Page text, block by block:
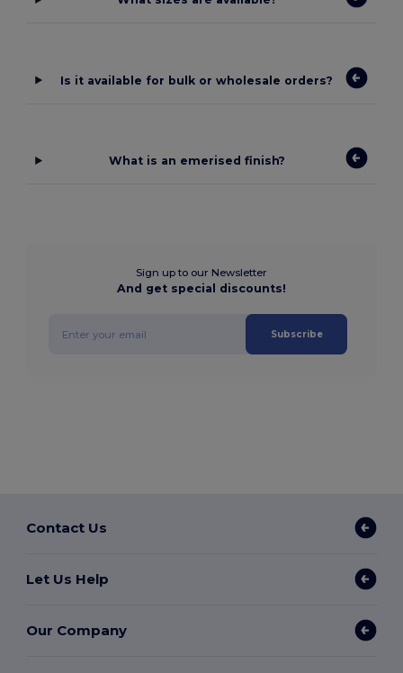
Is it available for bulk or wholesale orders?
What is an emerised finish?
Sign up to our Newsletter
And get special discounts!
Subscribe
Contact Us
Let Us Help
Our Company